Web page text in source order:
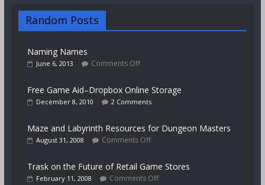
Random Posts
Naming Names
June 6, 2013 Comments Off
Free Game Aid–Dropbox Online Storage
December 8, 2010 2 Comments
Maze and Labyrinth Resources for Dungeon Masters
August 31, 2008 Comments Off
Trask on the Future of Retail Game Stores
February 11, 2008 Comments Off